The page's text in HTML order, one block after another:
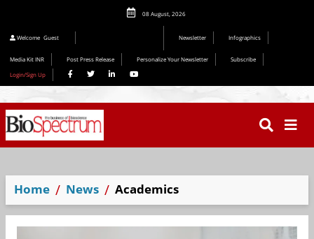
08 August, 2026
Welcome Guest Newsletter Infographics
Media Kit INR Post Press Release Personalize Your Newsletter
Subscribe
Login/Sign Up
Home News Academics